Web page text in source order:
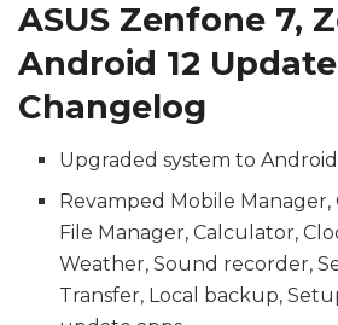
ASUS Zenfone 7,
Android 12 Update
Changelog
Upgraded system to Android
Revamped Mobile Manager,
File Manager, Calculator,
Weather, Sound recorder,
Transfer, Local backup,